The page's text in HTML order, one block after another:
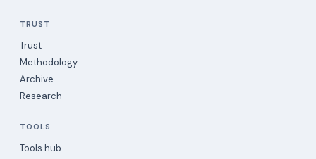
TRUST
Trust
Methodology
Archive
Research
TOOLS
Tools hub